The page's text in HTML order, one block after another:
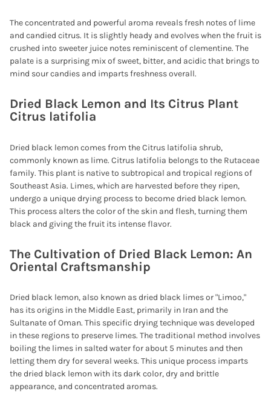
The concentrated and powerful aroma reveals fresh notes of lime
and candied citrus. It is slightly heady and evolves when the fruit is
crushed into sweeter juice notes reminiscent of clementine. The
palate is a surprising mix of sweet, bitter, and acidic that brings to
mind sour candies and imparts freshness overall.
Dried Black Lemon and Its Citrus Plant
Citrus latifolia
Dried black lemon comes from the Citrus latifolia shrub,
commonly known as lime. Citrus latifolia belongs to the Rutaceae
family. This plant is native to subtropical and tropical regions of
Southeast Asia. Limes, which are harvested before they ripen,
undergo a unique drying process to become dried black lemon.
This process alters the color of the skin and flesh, turning them
black and giving the fruit its intense flavor.
The Cultivation of Dried Black Lemon: An
Oriental Craftsmanship
Dried black lemon, also known as dried black limes or "Limoo,"
has its origins in the Middle East, primarily in Iran and the
Sultanate of Oman. This specific drying technique was developed
in these regions to preserve limes. The traditional method involves
boiling the limes in salted water for about 5 minutes and then
letting them dry for several weeks. This unique process imparts
the dried black lemon with its dark color, dry and brittle
appearance, and concentrated aromas.